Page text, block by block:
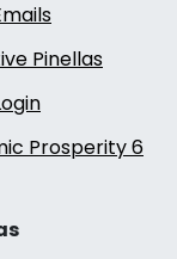
Pinellas
Prosperity 6